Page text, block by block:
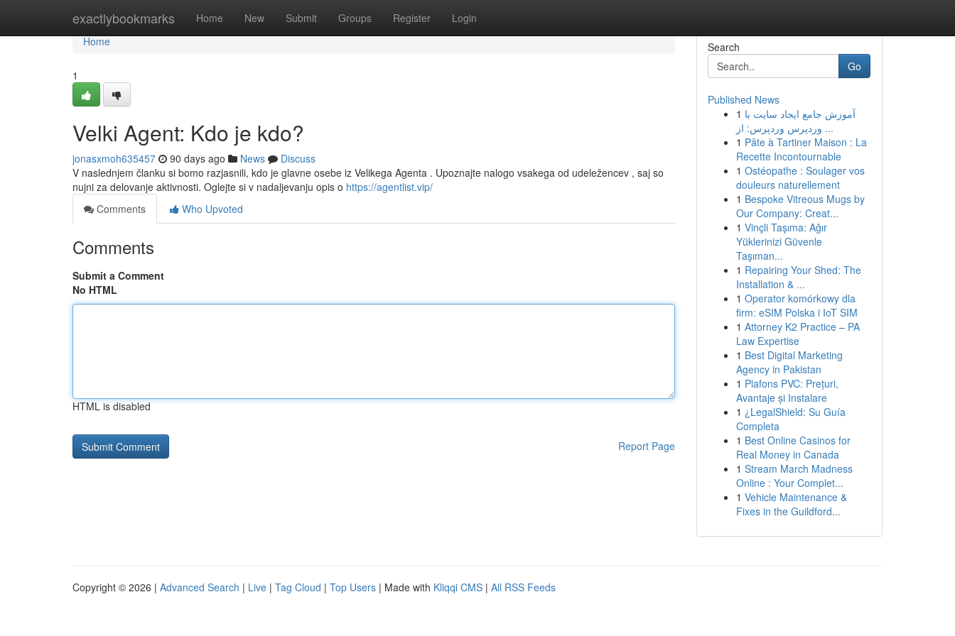
exactlybookmarks Home New Submit Groups Register Login
Home
Home
1
Velki Agent: Kdo je kdo?
jonasxmoh635457 90 days ago News
Discuss
V naslednjem članku si bomo razjasnili, kdo je glavne osebe iz Velikega Agenta . Upoznajte nalogo vsakega od udeležencev , saj so
nujni za delovanje aktivnosti. Oglejte si v nadaljevanju opis o https://agentlist.vip/
Comments
Who Upvoted
Comments
Submit a Comment
No HTML
HTML is disabled
Report Page
Search
Go
Published News
1 آموزش جامع ایجاد سایت با
وردپرس وردپرس: از ...
1 Pâte à Tartiner Maison : La
Recette Incontournable
1 Ostéopathe : Soulager vos
douleurs naturellement
1 Bespoke Vitreous Mugs by
Our Company: Creat...
1 Vinçli Taşıma: Ağır
Yüklerinizi Güvenle
Taşıman...
1 Repairing Your Shed: The
Installation & ...
1 Operator komórkowy dla
firm: eSIM Polska i IoT SIM
1 Attorney K2 Practice – PA
Law Expertise
1 Best Digital Marketing
Agency in Pakistan
1 Plafons PVC: Prețuri,
Avantaje și Instalare
1 ¿LegalShield: Su Guía
Completa
1 Best Online Casinos for
Real Money in Canada
1 Stream March Madness
Online : Your Complet...
1 Vehicle Maintenance &
Fixes in the Guildford...
Copyright © 2026 | Advanced Search | Live | Tag Cloud | Top Users | Made with Kliqqi CMS | All RSS Feeds